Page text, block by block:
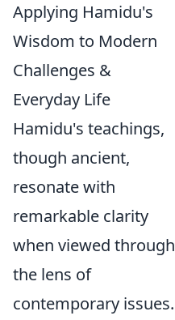
Applying Hamidu's
Wisdom to Modern
Challenges &
Everyday Life
Hamidu's teachings,
though ancient,
resonate with
remarkable clarity
when viewed through
the lens of
contemporary issues.